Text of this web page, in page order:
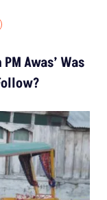
Awas’ Was